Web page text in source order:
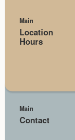
Main
Location
Hours
Main
Contact